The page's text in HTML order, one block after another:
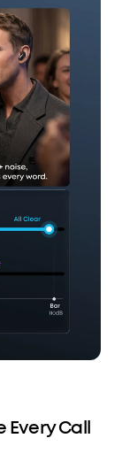
Every Call